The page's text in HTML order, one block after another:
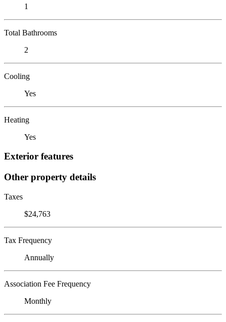
1
Total Bathrooms
2
Cooling
Yes
Heating
Yes
Exterior features
Other property details
Taxes
$24,763
Tax Frequency
Annually
Association Fee Frequency
Monthly